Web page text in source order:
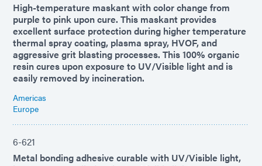
High-temperature maskant with color change from
purple to pink upon cure. This maskant provides
excellent surface protection during higher temperature
thermal spray coating, plasma spray, HVOF, and
aggressive grit blasting processes. This 100% organic
resin cures upon exposure to UV/Visible light and is
easily removed by incineration.
Americas
Europe
6-621
Metal bonding adhesive curable with UV/Visible light,